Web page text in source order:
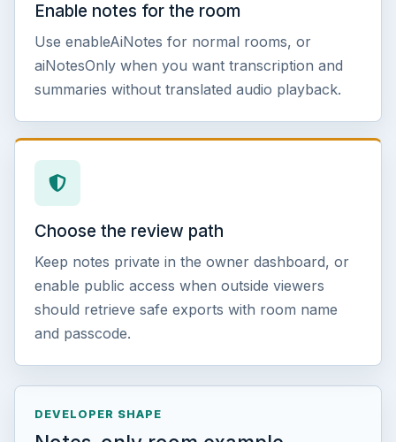
Enable notes for the room
Use enableAiNotes for normal rooms, or
aiNotesOnly when you want transcription and
summaries without translated audio playback.
Choose the review path
Keep notes private in the owner dashboard, or
enable public access when outside viewers
should retrieve safe exports with room name
and passcode.
DEVELOPER SHAPE